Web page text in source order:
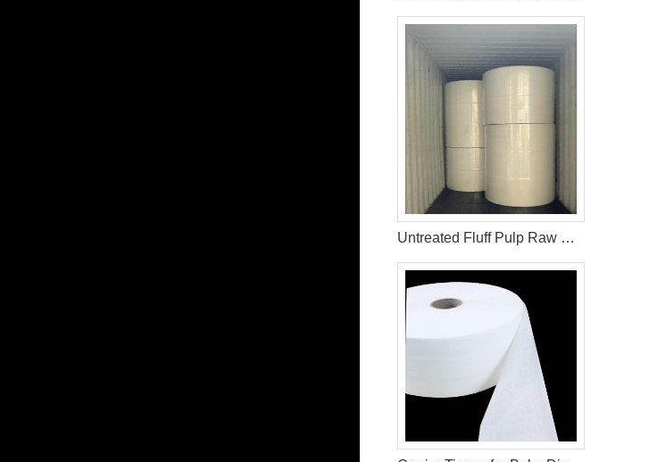
Untreated Fluff Pulp Raw Materials For Sanitary Napkin